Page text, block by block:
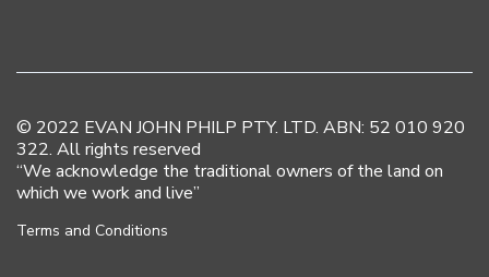
© 2022 EVAN JOHN PHILP PTY. LTD. ABN: 52 010 920
322. All rights reserved
“We acknowledge the traditional owners of the land on
which we work and live”
Terms and Conditions